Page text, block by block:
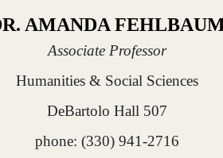
AMANDA
Associate Professor
Humanities & Social Sciences
DeBartolo Hall 507
phone: (330) 941-2716